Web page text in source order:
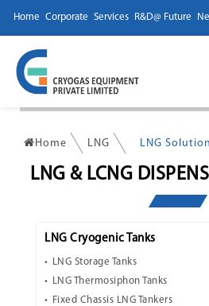
Home Corporate Services R&D@ Future
Home LNG LNG
LNG & LCNG
LNG Cryogenic Tanks
LNG Storage Tanks
LNG Thermosiphon Tanks
Fixed Chassis LNG Tankers